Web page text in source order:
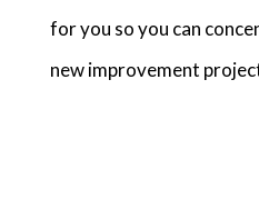
for you so you can
new improvement